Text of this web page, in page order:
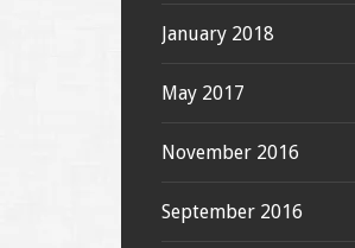
January 2018
May 2017
November 2016
September 2016